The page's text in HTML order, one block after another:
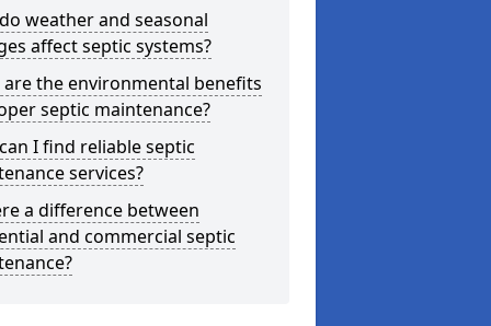
weather and seasonal
affect septic systems?
are the environmental benefits
septic maintenance?
I find reliable septic
services?
a difference between
and commercial septic